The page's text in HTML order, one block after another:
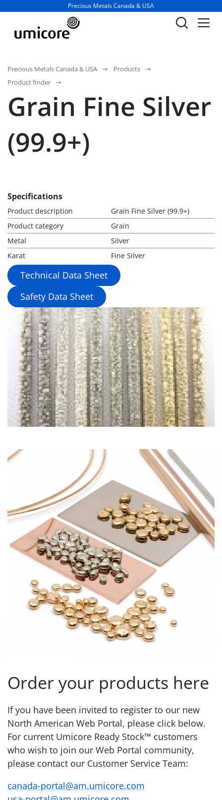
Business unit / dept.:
Precious Metals Canada & USA
Precious Metals Canada & USA
Products
Product finder
Grain Fine Silver
(99.9+)
Specifications
Product description
Grain Fine Silver (99.9+)
Product category
Grain
Metal
Silver
Karat
Fine Silver
Technical Data Sheet
Safety Data Sheet
Order your products here
If you have been invited to register to our new
North American Web Portal, please click below.
For current Umicore Ready Stock™ customers
who wish to join our Web Portal community,
please contact our Customer Service Team:
canada-portal@am.umicore.com